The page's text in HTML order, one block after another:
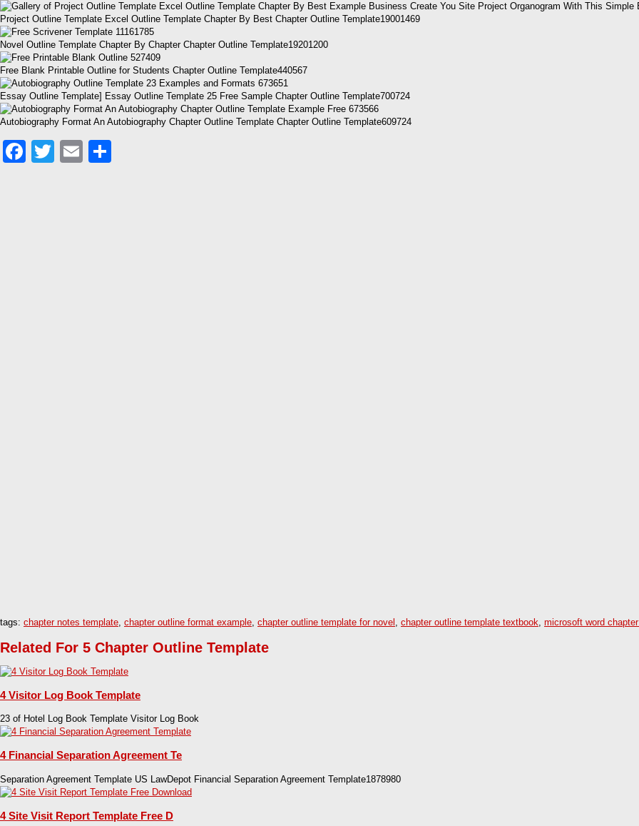
Project Outline Template Excel Outline Template Chapter By Best Chapter Outline Template19001469
Novel Outline Template Chapter By Chapter Chapter Outline Template19201200
Free Blank Printable Outline for Students Chapter Outline Template440567
Essay Outline Template] Essay Outline Template 25 Free Sample Chapter Outline Template700724
Autobiography Format An Autobiography Chapter Outline Template Chapter Outline Template609724
Facebook
TwitterEmail
tags: chapter notes template, chapter outline format example, chapter outline template for novel , chapter outline template textbook, microsoft word
Related For 5 Chapter Outline Template
4 Visitor Log Book Template
23 of Hotel Log Book Template Visitor Log Book
4 Financial Separation Agreement Te
Separation Agreement Template US LawDepot Financial Separation Agreement Template1878980
4 Site Visit Report Template Free D